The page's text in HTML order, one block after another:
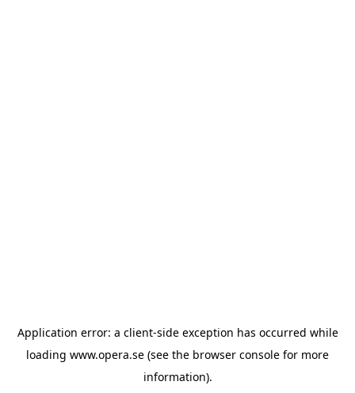
Application error: a client-side exception has occurred while
loading www.opera.se (see the browser console for more
information).